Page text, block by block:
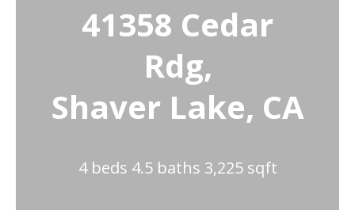
41358 Cedar
Rdg,
Shaver Lake, CA
4 beds 4.5 baths 3,225 sqft